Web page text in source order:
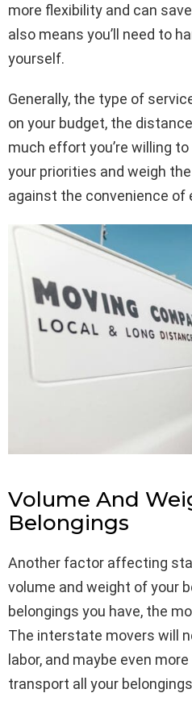
more flexibility and can
also means you’ll need to
yourself.
Generally, the type of
on your budget, the
much effort you’re willing
your priorities and weigh
against the convenience of
Volume And
Belongings
Another factor affecting
volume and weight of your
belongings you have, the
The interstate movers will
labor, and maybe even
transport all your